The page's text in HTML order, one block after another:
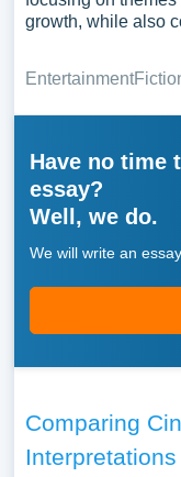
growth, while also
Entertainment
Have no time
essay?
Well, we do.
We will write an
Comparing